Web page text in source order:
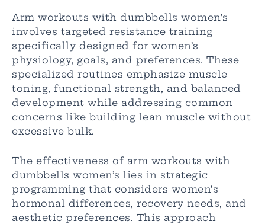
Arm workouts with dumbbells women’s
involves targeted resistance training
specifically designed for women’s
physiology, goals, and preferences. These
specialized routines emphasize muscle
toning, functional strength, and balanced
development while addressing common
concerns like building lean muscle without
excessive bulk.
The effectiveness of arm workouts with
dumbbells women’s lies in strategic
programming that considers women’s
hormonal differences, recovery needs, and
aesthetic preferences. This approach